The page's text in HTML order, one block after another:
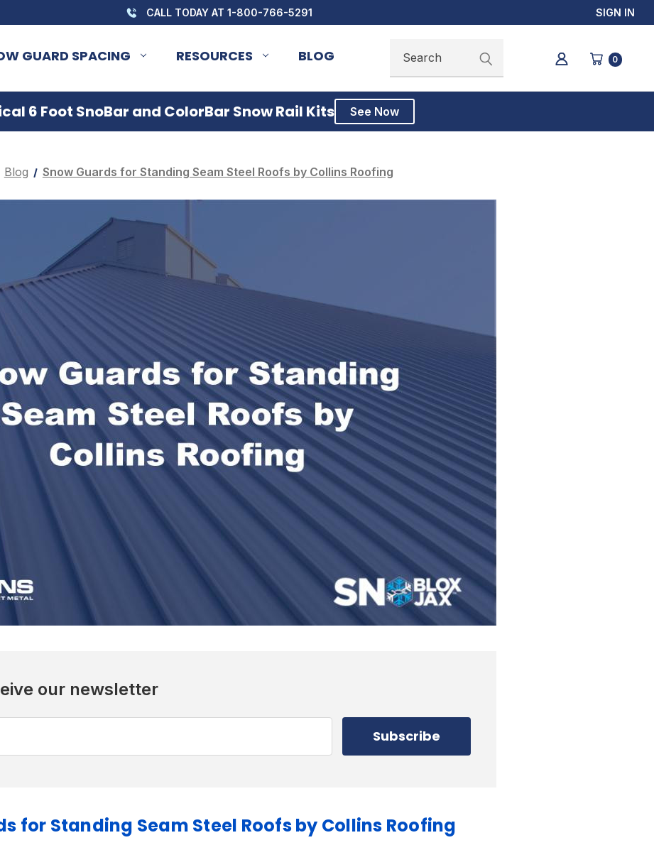
CALL TODAY AT 1-800-766-5291 SIGN IN
GUARD SPACING RESOURCES BLOG Search 0
6 Foot SnoBar and ColorBar Snow Rail Kits See Now
Blog Snow Guards for Standing Seam Steel Roofs by Collins Roofing
our newsletter
for Standing Seam Steel Roofs by Collins Roofing